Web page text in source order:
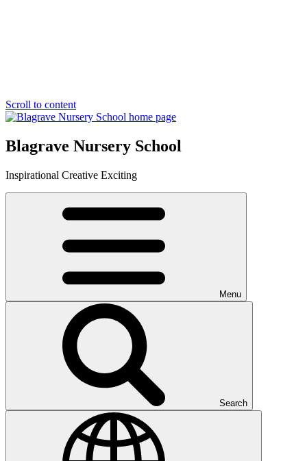
Scroll to content
Blagrave Nursery School
Inspirational Creative Exciting
Menu
Search